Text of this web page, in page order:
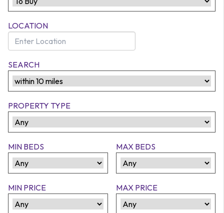
LOCATION
SEARCH
PROPERTY TYPE
MIN BEDS MAX BEDS
MIN PRICE MAX PRICE